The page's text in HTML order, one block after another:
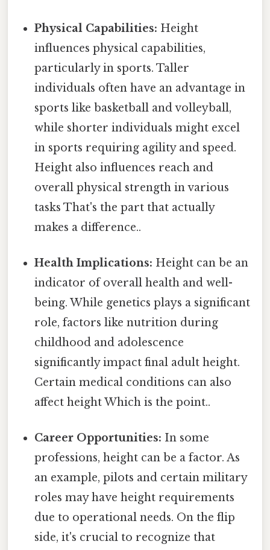
Physical Capabilities: Height
influences physical capabilities,
particularly in sports. Taller
individuals often have an advantage in
sports like basketball and volleyball,
while shorter individuals might excel
in sports requiring agility and speed.
Height also influences reach and
overall physical strength in various
tasks That's the part that actually
makes a difference..
Health Implications: Height can be an
indicator of overall health and well-
being. While genetics plays a significant
role, factors like nutrition during
childhood and adolescence
significantly impact final adult height.
Certain medical conditions can also
affect height Which is the point..
Career Opportunities: In some
professions, height can be a factor. As
an example, pilots and certain military
roles may have height requirements
due to operational needs. On the flip
side, it's crucial to recognize that